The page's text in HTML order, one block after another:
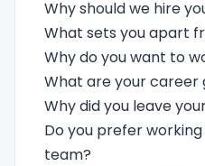
Why should we hire
What sets you apart
Why do you want to
What are your career
Why did you leave
Do you prefer
team?